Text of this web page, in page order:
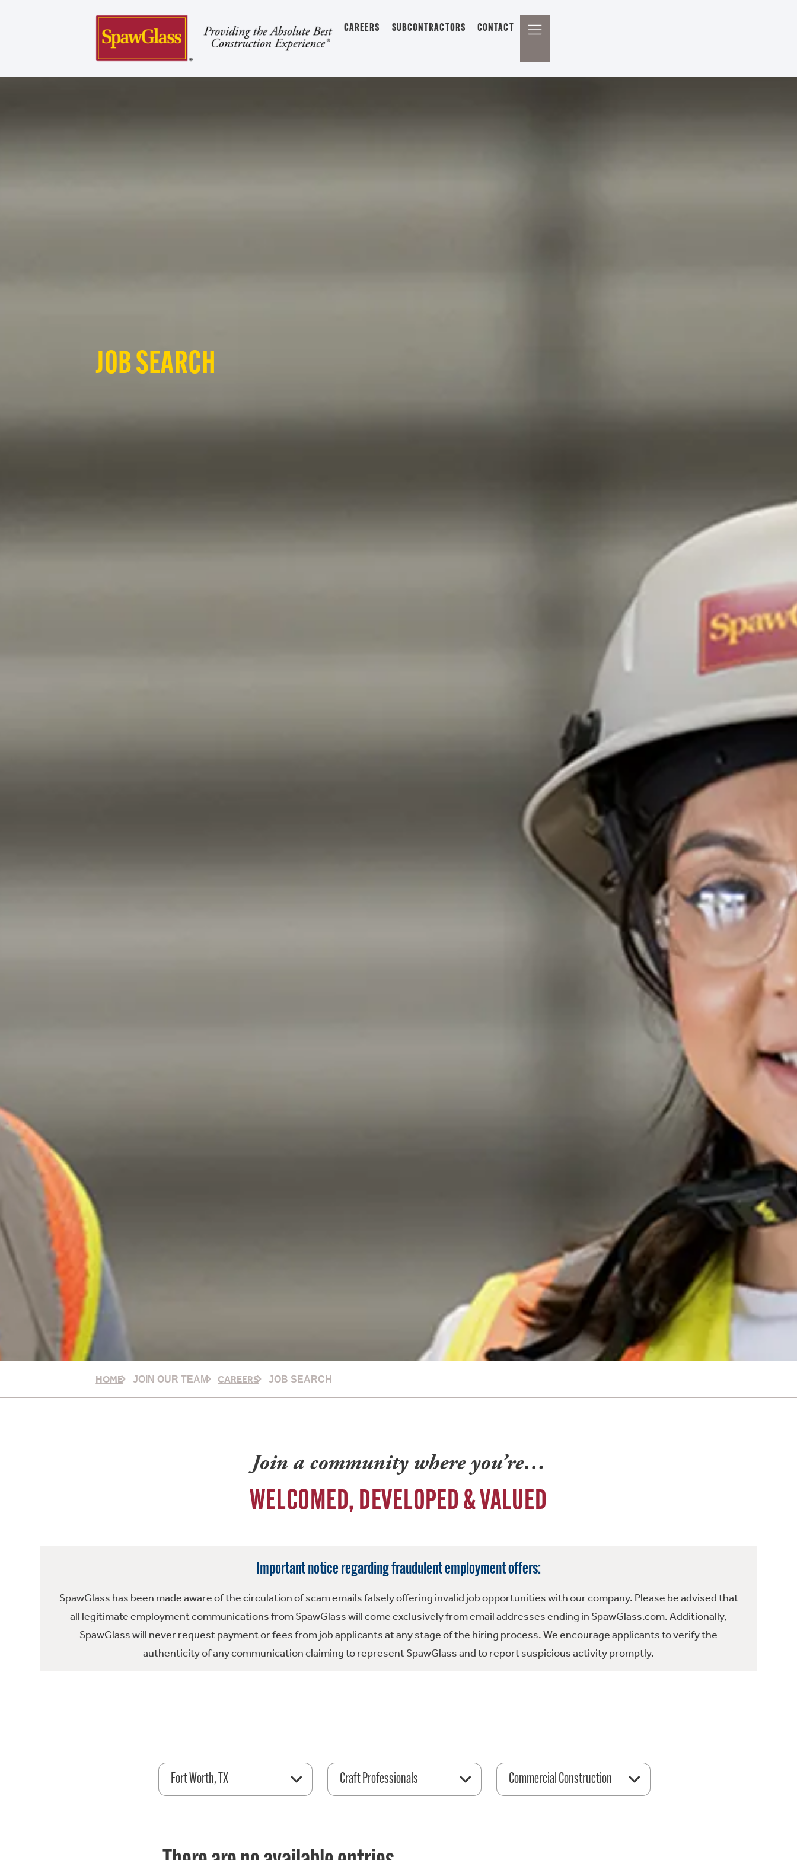
CAREERS SUBCONTRACTORS CONTACT
JOB SEARCH
HOME JOIN OUR TEAM CAREERS JOB SEARCH
Join a community where you’re…
WELCOMED, DEVELOPED & VALUED
Important notice regarding fraudulent employment offers:
SpawGlass has been made aware of the circulation of scam emails falsely offering invalid job opportunities with our company. Please be advised that
all legitimate employment communications from SpawGlass will come exclusively from email addresses ending in SpawGlass.com. Additionally,
SpawGlass will never request payment or fees from job applicants at any stage of the hiring process. We encourage applicants to verify the
authenticity of any communication claiming to represent SpawGlass and to report suspicious activity promptly.
Fort Worth, TX Craft Professionals Commercial Construction